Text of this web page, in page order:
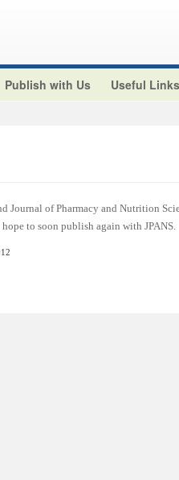
Publish with Us Useful Links
Journal of Pharmacy and Nutrition
to soon publish again with JPANS.